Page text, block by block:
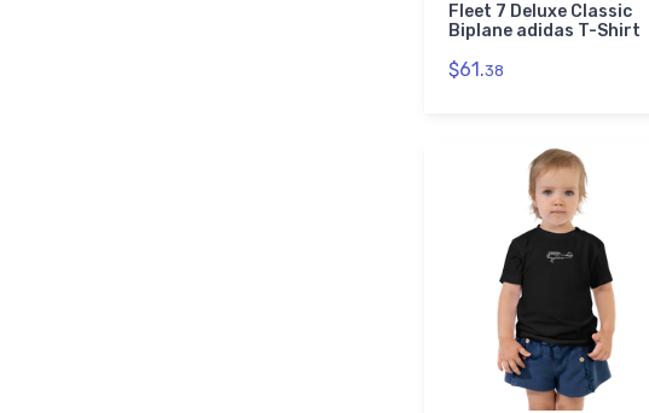
Fleet 7 Deluxe Classic
Biplane adidas T-Shirt
$61.38